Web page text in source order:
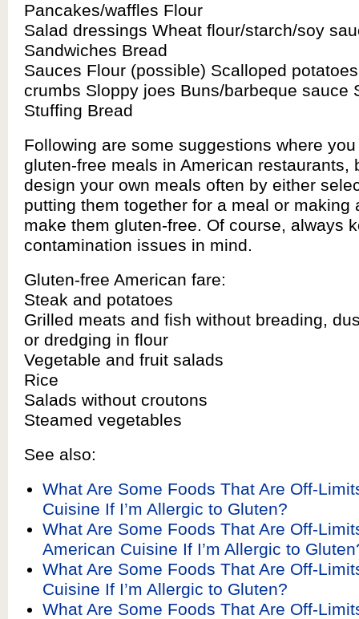
Pancakes/waffles Flour
Salad dressings Wheat flour/starch/soy
Sandwiches Bread
Sauces Flour (possible) Scalloped
crumbs Sloppy joes Buns/barbeque sauce
Stuffing Bread
Following are some suggestions where
gluten-free meals in American restaurants,
design your own meals often by either
putting them together for a meal or making
make them gluten-free. Of course, always
contamination issues in mind.
Gluten-free American fare:
Steak and potatoes
Grilled meats and fish without breading,
or dredging in flour
Vegetable and fruit salads
Rice
Salads without croutons
Steamed vegetables
See also:
What Are Some Foods That Are Off-
Cuisine If I’m Allergic to Gluten?
What Are Some Foods That Are Off-
American Cuisine If I’m Allergic to
What Are Some Foods That Are Off-
Cuisine If I’m Allergic to Gluten?
What Are Some Foods That Are Off-